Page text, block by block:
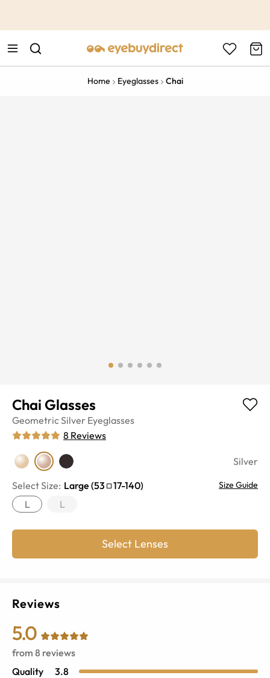
Home Eyeglasses Chai
Chai Glasses
GeometricSilver Eyeglasses
8 Reviews
Silver
Select Size: Large (53 17-140) Size Guide
L L
Select Lenses
Reviews
5.0
from 8 reviews
Quality
3.8